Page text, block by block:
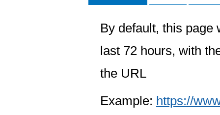
By default, this page
last 72 hours, with
the URL
Example: https://